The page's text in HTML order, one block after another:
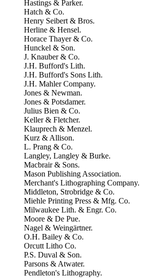
Hastings & Parker.
Hatch & Co.
Henry Seibert & Bros.
Herline & Hensel.
Horace Thayer & Co.
Hunckel & Son.
J. Knauber & Co.
J.H. Bufford's Lith.
J.H. Bufford's Sons Lith.
J.H. Mahler Company.
Jones & Newman.
Jones & Potsdamer.
Julius Bien & Co.
Keller & Fletcher.
Klauprech & Menzel.
Kurz & Allison.
L. Prang & Co.
Langley, Langley & Burke.
Macbrair & Sons.
Mason Publishing Association.
Merchant's Lithographing Company.
Middleton, Strobridge & Co.
Miehle Printing Press & Mfg. Co.
Milwaukee Lith. & Engr. Co.
Moore & De Pue.
Nagel & Weingärtner.
O.H. Bailey & Co.
Orcutt Litho Co.
P.S. Duval & Son.
Parsons & Atwater.
Pendleton's Lithography.